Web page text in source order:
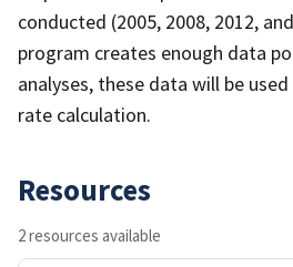
conducted (2005, 2008, 2012,
program creates enough data
analyses, these data will be
rate calculation.
Resources
2 resources available